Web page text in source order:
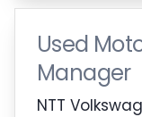
Used
Manager
NTT